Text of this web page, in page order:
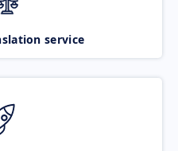
service